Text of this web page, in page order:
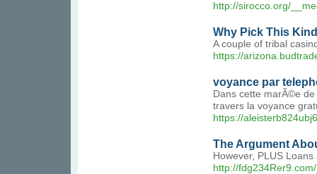
http://sirocco.org/
Why Pick This
A couple of tribal
https://
voyance par
Dans cette marÃ©e
travers la voyance
https://
The Argument
However, PLUS
http://